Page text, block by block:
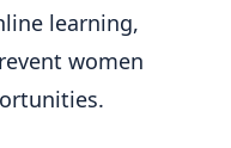
learning,
women